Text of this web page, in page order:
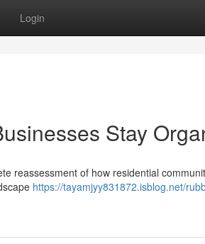
Login
Stay
reassessment of how residential
https://tayamjyy831872.isblog.net/